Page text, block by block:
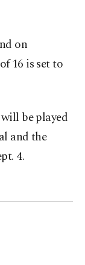
on
16 is set to
be played
and the
4.